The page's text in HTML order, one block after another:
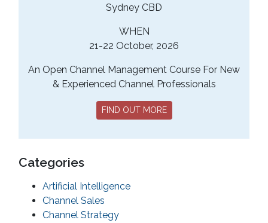
Sydney CBD
WHEN
21-22 October, 2026
An Open Channel Management Course For New
& Experienced Channel Professionals
FIND OUT MORE
Categories
Artificial Intelligence
Channel Sales
Channel Strategy